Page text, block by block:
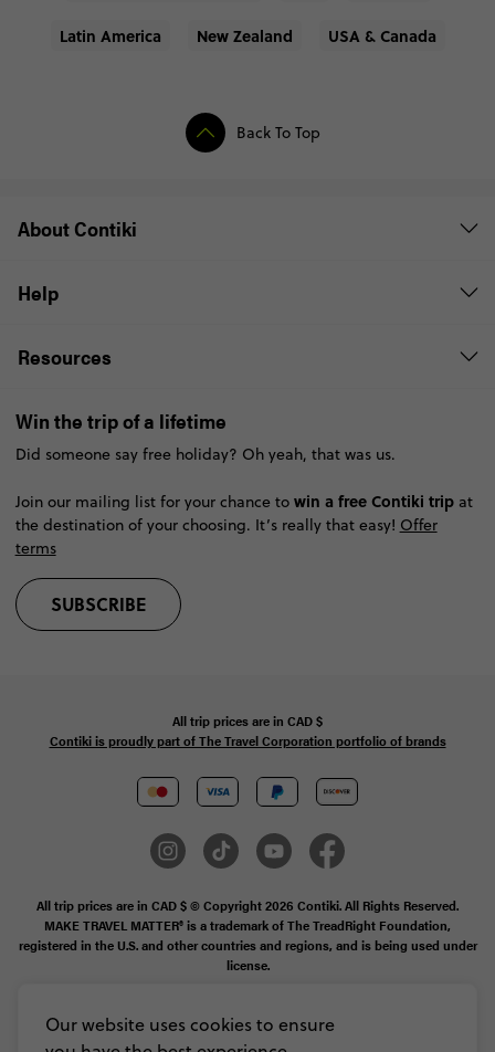
Our website uses cookies to ensure
Latin America New Zealand USA & Canada
Back To Top
About Contiki
Help
Resources
Win the trip of a lifetime
Did someone say free holiday? Oh yeah, that was us.
Join our mailing list for your chance to win a free Contiki tripat
the destination of your choosing. It’s really that easy! Offer
terms
SUBSCRIBE
All trip prices are in CAD$
Contiki is proudly part of The Travel Corporation portfolio of brands
All trip prices are in CAD $ © Copyright 2026 Contiki. All Rights Reserved.
MAKE TRAVEL MATTER® is a trademark of The TreadRight Foundation,
registered in the U.S. and other countries and regions, and is being used under
license.